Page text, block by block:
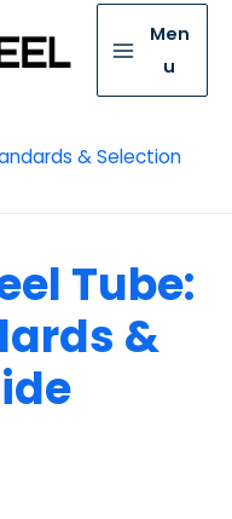
Men
u
& Selection
Tube:
&